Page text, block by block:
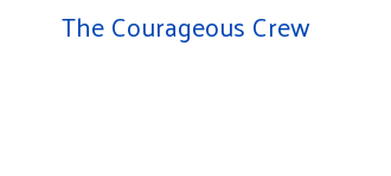
The Courageous Crew